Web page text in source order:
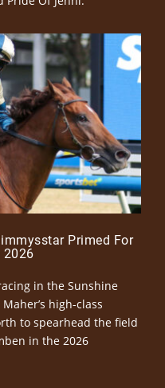
Primed For
2026
in the Sunshine
high-class
to spearhead the field
in the 2026